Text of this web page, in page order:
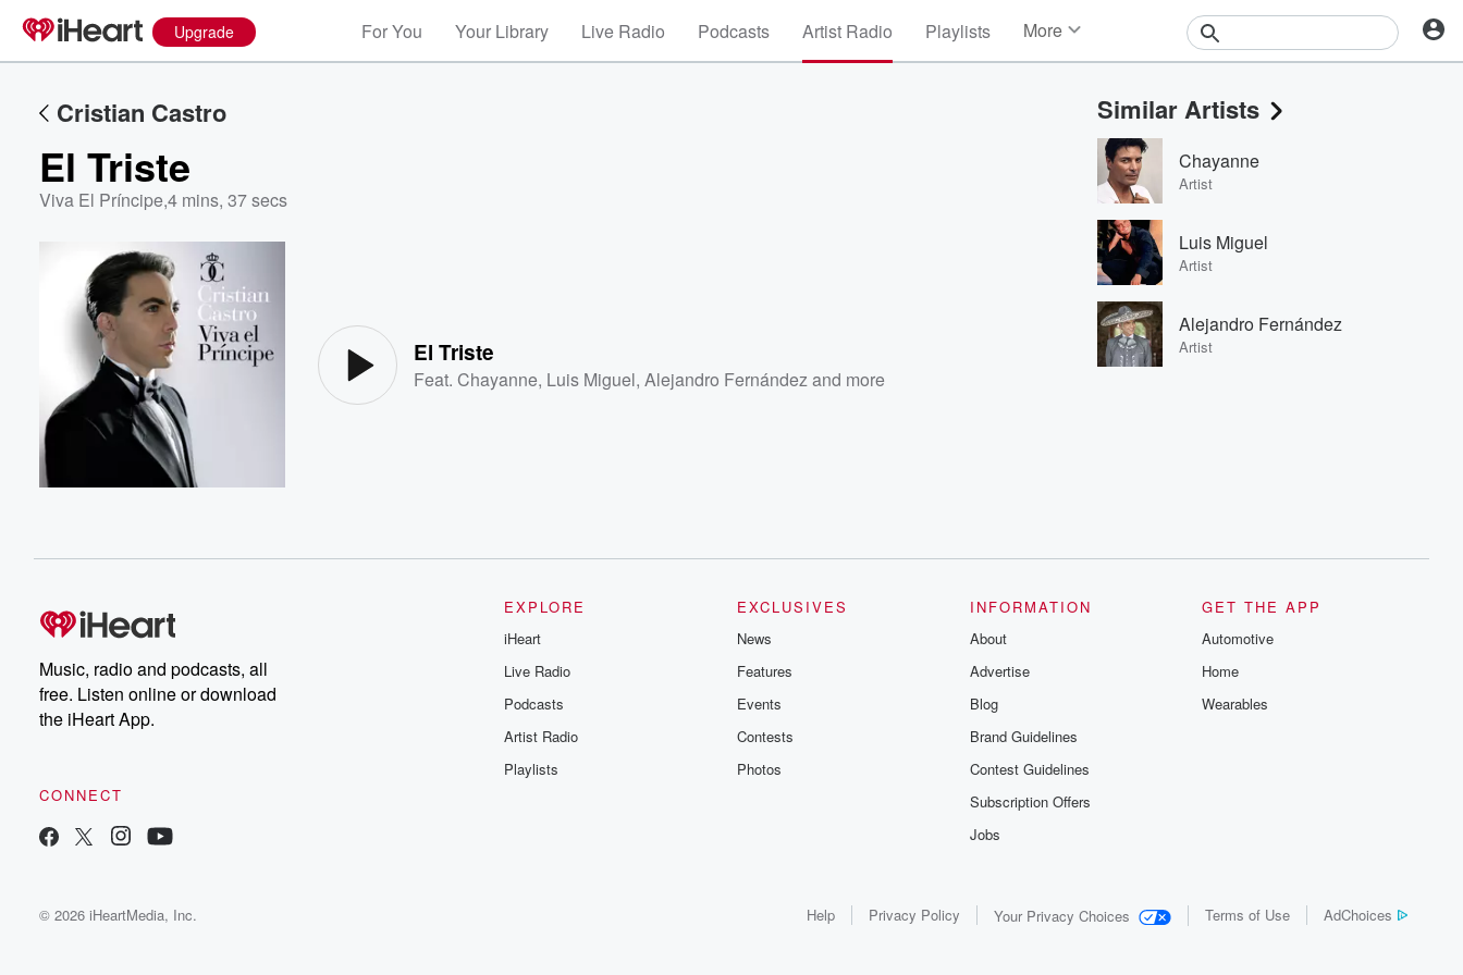
Upgrade For You Your Library Live Radio Podcasts Artist Radio Playlists More
Events
Contests
Photos
Cristian Castro
El Triste
Viva El Príncipe,4 mins, 37 secs
El Triste
Feat.Chayanne, Luis Miguel,Alejandro Fernández and more
Similar Artists
Chayanne
Artist
Luis Miguel
Artist
Alejandro Fernández
Artist
Music, radio and podcasts, all
free. Listen online or download
the iHeart App.
CONNECT
EXPLORE
iHeart
Live Radio
Podcasts
Artist Radio
Playlists
EXCLUSIVES
News
Features
Events
Contests
Photos
INFORMATION
About
Advertise
Blog
Brand Guidelines
Contest Guidelines
Subscription Offers
Jobs
GET THE APP
Automotive
Home
Wearables
© 2026 iHeartMedia, Inc. Help Privacy Policy Your Privacy Choices Terms of Use AdChoices